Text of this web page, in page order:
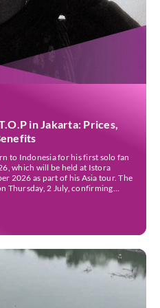
in Jakarta: Prices,
to Indonesia for his first solo fan
which will be held at Istora
2026 as part of his Asia tour. The
Thursday, 2 July, confirming